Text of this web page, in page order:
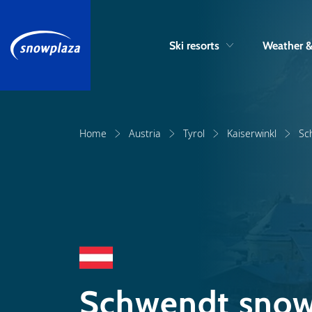
Ski resorts Weather
Home Austria Tyrol Kaiserwinkl
Schwendt